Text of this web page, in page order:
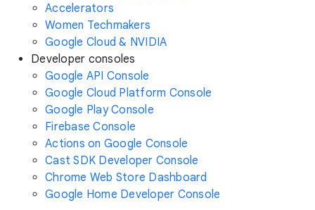
Accelerators
Women Techmakers
Google Cloud & NVIDIA
Developer consoles
Google API Console
Google Cloud Platform Console
Google Play Console
Firebase Console
Actions on Google Console
Cast SDK Developer Console
Chrome Web Store Dashboard
Google Home Developer Console